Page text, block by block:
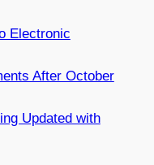
Electronic
After October
Updated with